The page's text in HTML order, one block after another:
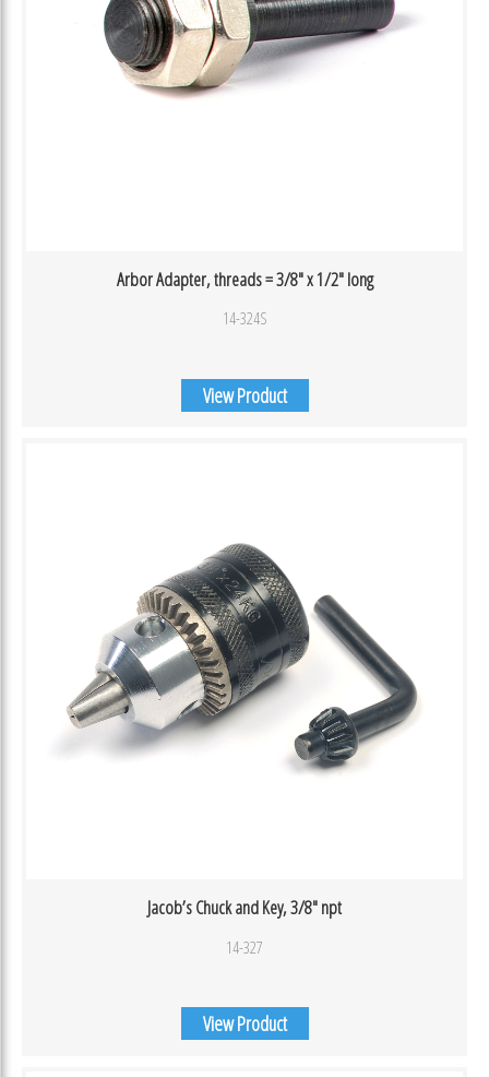
Arbor Adapter, threads = 3/8″ x 1/2″ long
14-324S
View Product
Jacob’s Chuck and Key, 3/8″ npt
14-327
View Product